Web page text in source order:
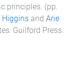
principles. (pp.
Higgins and Arie
: Guilford Press.